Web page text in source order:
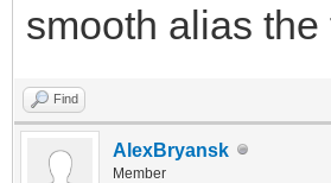
smooth alias
Find
AlexBryansk
Member